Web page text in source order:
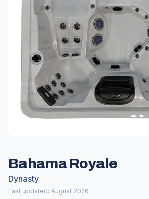
Bahama Royale
Dynasty
Last updated: August 2026